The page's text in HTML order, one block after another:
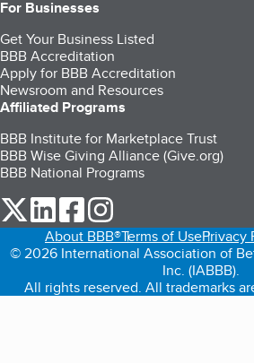
For Businesses
Get Your Business Listed
BBB Accreditation
Apply for BBB Accreditation
Newsroom and Resources
Affiliated Programs
BBB Institute for Marketplace Trust
BBB Wise Giving Alliance (Give.org)
BBB National Programs
our Twitter (opens in a new tab)
our LinkedIn (opens in a new tab)
our Facebook (opens in a
About BBB®Terms of UsePrivacy
© 2026 International Association of
Inc. (IABBB).
All rights reserved. All trademarks